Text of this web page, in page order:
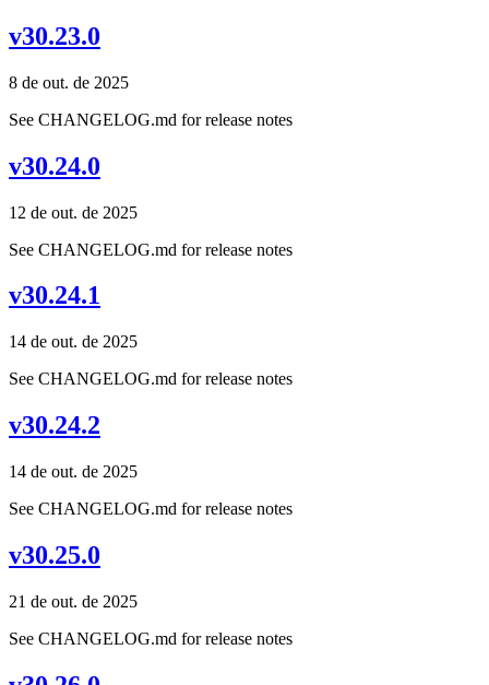
v30.23.0
8 de out. de 2025
See CHANGELOG.md for release notes
v30.24.0
12 de out. de 2025
See CHANGELOG.md for release notes
v30.24.1
14 de out. de 2025
See CHANGELOG.md for release notes
v30.24.2
14 de out. de 2025
See CHANGELOG.md for release notes
v30.25.0
21 de out. de 2025
See CHANGELOG.md for release notes